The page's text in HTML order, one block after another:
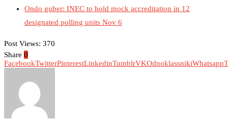
Ondo guber: INEC to hold mock accreditation in 12
designated polling units Nov 6
Post Views: 370
Share 0
FacebookTwitterPinterestLinkedinTumblrVKOdnoklassnikiWhatsapp